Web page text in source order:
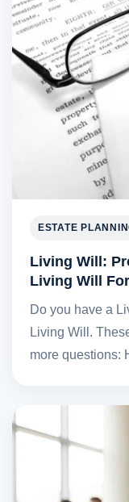
ESTATE
Living Will:
Living Will
Do you have a
Living Will.
more questions: